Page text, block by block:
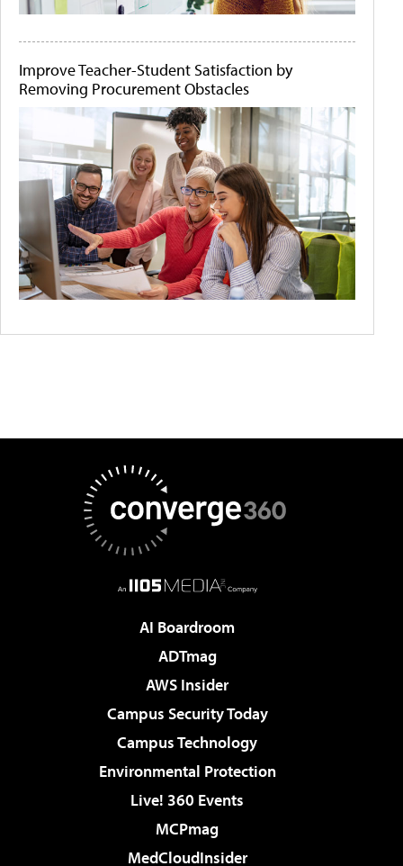
Improve Teacher-Student Satisfaction by
Removing Procurement Obstacles
AI Boardroom
ADTmag
AWS Insider
Campus Security Today
Campus Technology
Environmental Protection
Live! 360 Events
MCPmag
MedCloudInsider